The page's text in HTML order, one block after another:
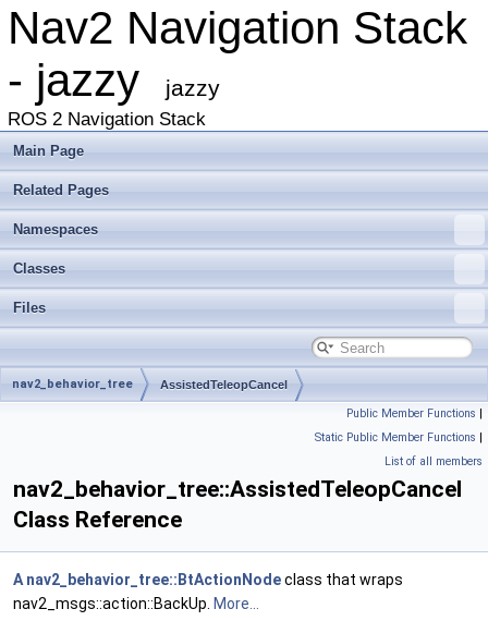
Nav2 Navigation Stack
- jazzy
jazzy
ROS 2 Navigation Stack
Main Page
Related Pages
Namespaces
Classes
Files
nav2_behavior_tree AssistedTeleopCancel
Public Member Functions |
Static Public Member Functions |
List of all members
nav2_behavior_tree::AssistedTeleopCancel
Class Reference
A nav2_behavior_tree::BtActionNodeclass that wraps
nav2_msgs::action::BackUp. More...